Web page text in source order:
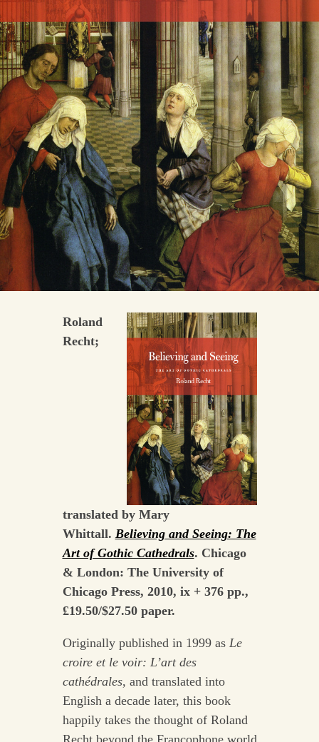
Roland
Recht;
translated by Mary
Whittall. Believing and Seeing: The
Art of Gothic Cathedrals. Chicago
& London: The University of
Chicago Press, 2010, ix + 376 pp.,
£19.50/$27.50 paper.
Originally published in 1999 as Le
croire et le voir: L’art des
cathédrales, and translated into
English a decade later, this book
happily takes the thought of Roland